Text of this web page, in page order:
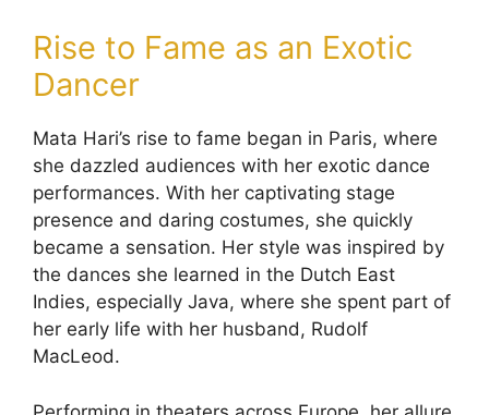
Rise to Fame as an Exotic
Dancer
Mata Hari’s rise to fame began in Paris, where
she dazzled audiences with her exotic dance
performances. With her captivating stage
presence and daring costumes, she quickly
became a sensation. Her style was inspired by
the dances she learned in the Dutch East
Indies, especially Java, where she spent part of
her early life with her husband, Rudolf
MacLeod.